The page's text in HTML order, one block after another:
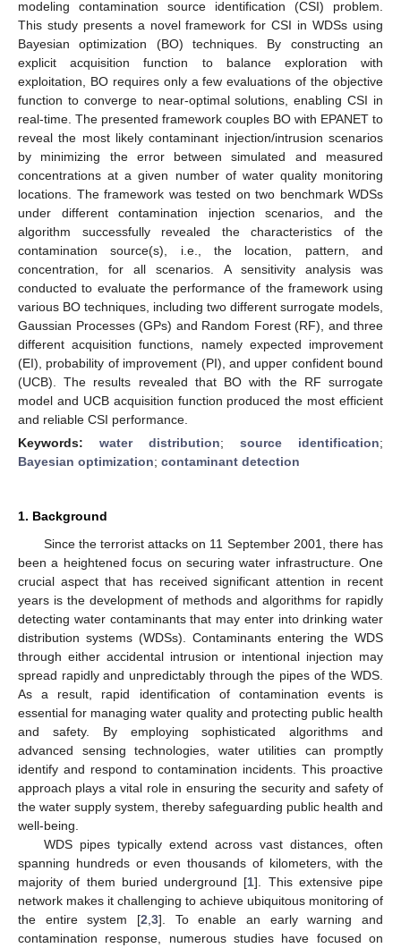
modeling contamination source identification (CSI) problem.
This study presents a novel framework for CSI in WDSs using
Bayesian optimization (BO) techniques. By constructing an
explicit acquisition function to balance exploration with
exploitation, BO requires only a few evaluations of the objective
function to converge to near-optimal solutions, enabling CSI in
real-time. The presented framework couples BO with EPANET to
reveal the most likely contaminant injection/intrusion scenarios
by minimizing the error between simulated and measured
concentrations at a given number of water quality monitoring
locations. The framework was tested on two benchmark WDSs
under different contamination injection scenarios, and the
algorithm successfully revealed the characteristics of the
contamination source(s), i.e., the location, pattern, and
concentration, for all scenarios. A sensitivity analysis was
conducted to evaluate the performance of the framework using
various BO techniques, including two different surrogate models,
Gaussian Processes (GPs) and Random Forest (RF), and three
different acquisition functions, namely expected improvement
(EI), probability of improvement (PI), and upper confident bound
(UCB). The results revealed that BO with the RF surrogate
model and UCB acquisition function produced the most efficient
and reliable CSI performance.
Keywords: water distribution; source identification;
Bayesian optimization; contaminant detection
1. Background
Since the terrorist attacks on 11 September 2001, there has
been a heightened focus on securing water infrastructure. One
crucial aspect that has received significant attention in recent
years is the development of methods and algorithms for rapidly
detecting water contaminants that may enter into drinking water
distribution systems (WDSs). Contaminants entering the WDS
through either accidental intrusion or intentional injection may
spread rapidly and unpredictably through the pipes of the WDS.
As a result, rapid identification of contamination events is
essential for managing water quality and protecting public health
and safety. By employing sophisticated algorithms and
advanced sensing technologies, water utilities can promptly
identify and respond to contamination incidents. This proactive
approach plays a vital role in ensuring the security and safety of
the water supply system, thereby safeguarding public health and
well-being.
WDS pipes typically extend across vast distances, often
spanning hundreds or even thousands of kilometers, with the
majority of them buried underground [1]. This extensive pipe
network makes it challenging to achieve ubiquitous monitoring of
the entire system [2 3]. To enable an early warning and
contamination response, numerous studies have focused on